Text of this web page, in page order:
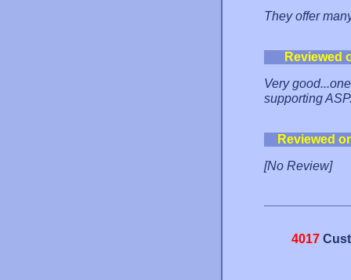
They offer
Reviewed
Very
supporting
Reviewed
[No Review]
4017